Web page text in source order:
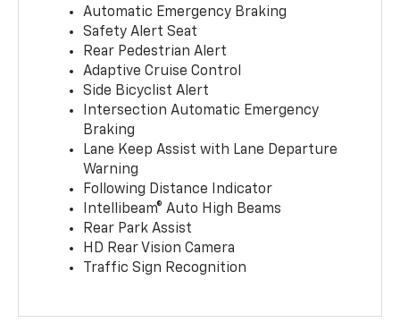
Automatic Emergency Braking
Safety Alert Seat
Rear Pedestrian Alert
Adaptive Cruise Control
Side Bicyclist Alert
Intersection Automatic Emergency
Braking
Lane Keep Assist with Lane Departure
Warning
Following Distance Indicator
Intellibeam® Auto High Beams
Rear Park Assist
HD Rear Vision Camera
Traffic Sign Recognition